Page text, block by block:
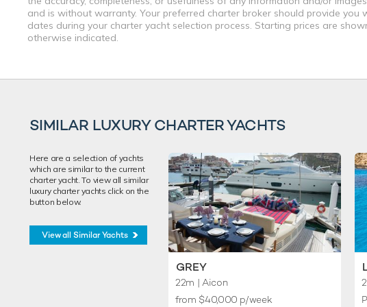
and is without warranty. Your preferred charter broker should provide
dates during your charter yacht selection process. Starting prices are
otherwise indicated.
SIMILAR LUXURY CHARTER YACHTS
Here are a selection of yachts
which are similar to the current
charter yacht. To view all similar
luxury charter yachts click on the
button below.
View all Similar Yachts
GREY
22m | Aicon
from $40,000 p/week